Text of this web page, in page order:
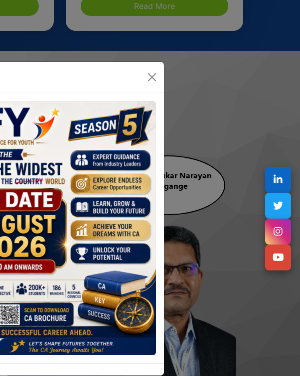
Read More
Arpit Jagdish Kabra
CCC, ICAI
CA. Madhukar Narayan
Hiregange
Vice Chairman, CCC, ICAI